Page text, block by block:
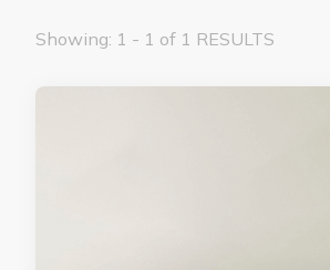
Showing: 1 - 1 of 1 RESULTS